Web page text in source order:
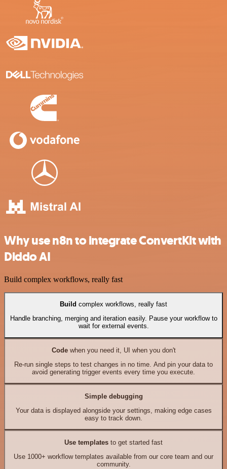
Why use n8n to integrate ConvertKit with
Diddo AI
Build complex workflows, really fast
Build complex workflows, really fast
Handle branching, merging and iteration easily. Pause your workflow to
wait for external events.
Codewhen you need it, UI when you don't
Re-run single steps to test changes in no time. And pin your data to
avoid generating trigger events every time you execute.
Simple debugging
Your data is displayed alongside your settings, making edge cases
easy to track down.
Use templates to get started fast
Use 1000+ workflow templates available from our core team and our
community.